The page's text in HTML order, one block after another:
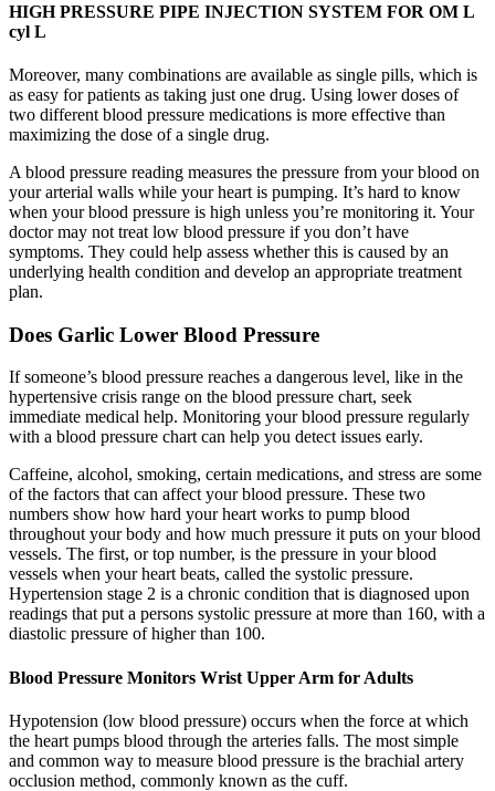
HIGH PRESSURE PIPE INJECTION SYSTEM FOR OM L
cyl L
Moreover, many combinations are available as single pills, which is
as easy for patients as taking just one drug. Using lower doses of
two different blood pressure medications is more effective than
maximizing the dose of a single drug.
A blood pressure reading measures the pressure from your blood on
your arterial walls while your heart is pumping. It’s hard to know
when your blood pressure is high unless you’re monitoring it. Your
doctor may not treat low blood pressure if you don’t have
symptoms. They could help assess whether this is caused by an
underlying health condition and develop an appropriate treatment
plan.
Does Garlic Lower Blood Pressure
If someone’s blood pressure reaches a dangerous level, like in the
hypertensive crisis range on the blood pressure chart, seek
immediate medical help. Monitoring your blood pressure regularly
with a blood pressure chart can help you detect issues early.
Caffeine, alcohol, smoking, certain medications, and stress are some
of the factors that can affect your blood pressure. These two
numbers show how hard your heart works to pump blood
throughout your body and how much pressure it puts on your blood
vessels. The first, or top number, is the pressure in your blood
vessels when your heart beats, called the systolic pressure.
Hypertension stage 2 is a chronic condition that is diagnosed upon
readings that put a persons systolic pressure at more than 160, with a
diastolic pressure of higher than 100.
Blood Pressure Monitors Wrist Upper Arm for Adults
Hypotension (low blood pressure) occurs when the force at which
the heart pumps blood through the arteries falls. The most simple
and common way to measure blood pressure is the brachial artery
occlusion method, commonly known as the cuff.